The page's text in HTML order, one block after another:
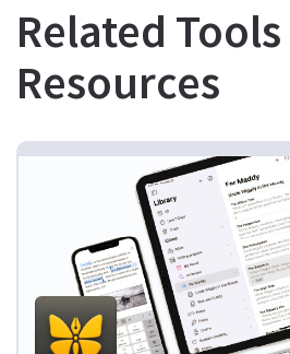
Related Tools
Resources